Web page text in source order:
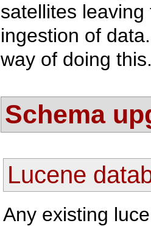
satellites
ingestion of
way of doing
Schema
Lucene
Any existing